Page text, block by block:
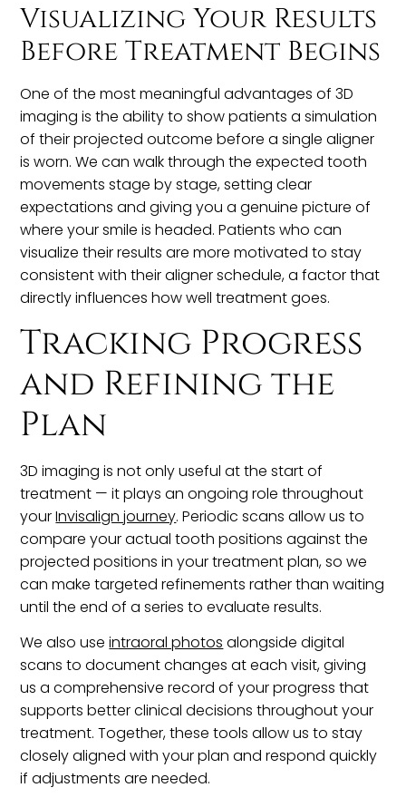
Visualizing Your Results
Before Treatment Begins
One of the most meaningful advantages of 3D
imaging is the ability to show patients a simulation
of their projected outcome before a single aligner
is worn. We can walk through the expected tooth
movements stage by stage, setting clear
expectations and giving you a genuine picture of
where your smile is headed. Patients who can
visualize their results are more motivated to stay
consistent with their aligner schedule, a factor that
directly influences how well treatment goes.
Tracking Progress
and Refining the
Plan
3D imaging is not only useful at the start of
treatment — it plays an ongoing role throughout
yourInvisalign journey. Periodic scans allow us to
compare your actual tooth positions against the
projected positions in your treatment plan, so we
can make targeted refinements rather than waiting
until the end of a series to evaluate results.
We also useintraoral photos alongside digital
scans to document changes at each visit, giving
us a comprehensive record of your progress that
supports better clinical decisions throughout your
treatment. Together, these tools allow us to stay
closely aligned with your plan and respond quickly
if adjustments are needed.